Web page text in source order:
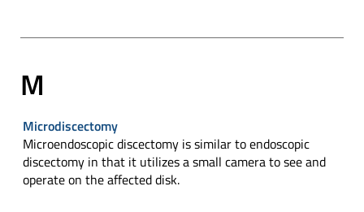
M
Microdiscectomy
Microendoscopic discectomy is similar to endoscopic
discectomy in that it utilizes a small camera to see and
operate on the affected disk.